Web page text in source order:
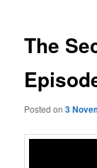
The
Posted on3